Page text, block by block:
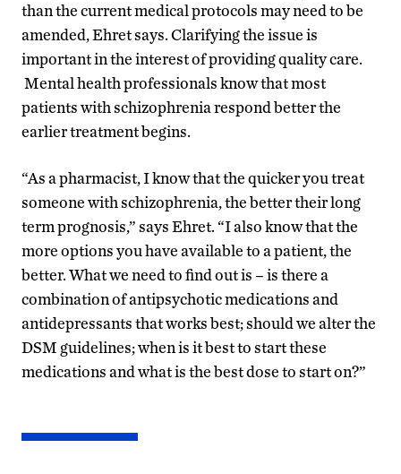
than the current medical protocols may need to be
amended, Ehret says. Clarifying the issue is
important in the interest of providing quality care.
Mental health professionals know that most
patients with schizophrenia respond better the
earlier treatment begins.
“As a pharmacist, I know that the quicker you treat
someone with schizophrenia, the better their long
term prognosis,” says Ehret. “I also know that the
more options you have available to a patient, the
better. What we need to find out is – is there a
combination of antipsychotic medications and
antidepressants that works best; should we alter the
DSM guidelines; when is it best to start these
medications and what is the best dose to start on?”